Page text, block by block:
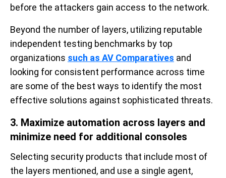
before the attackers gain access to the network.
Beyond the number of layers, utilizing reputable
independent testing benchmarks by top
organizations such as AV Comparatives and
looking for consistent performance across time
are some of the best ways to identify the most
effective solutions against sophisticated threats.
3. Maximize automation across layers and
minimize need for additional consoles
Selecting security products that include most of
the layers mentioned, and use a single agent,